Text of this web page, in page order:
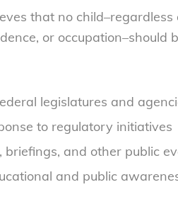
that no
or occupation–should
legislatures and
to regulatory initiatives
briefings, and other public
and public